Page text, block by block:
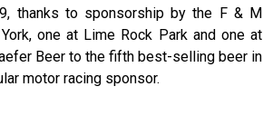
thanks to sponsorship by the F & M
one at Lime Rock Park and one at
Beer to the fifth best-selling beer in
motor racing sponsor.